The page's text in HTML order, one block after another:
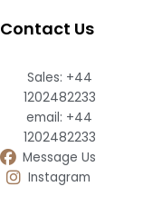
Contact Us
Sales: +44
1202482233
email: +44
1202482233
Message Us
Instagram